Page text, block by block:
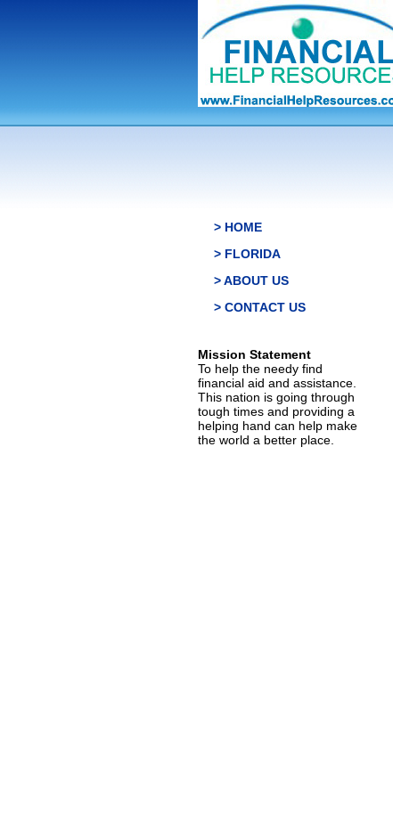
> HOME
> FLORIDA
> ABOUT US
> CONTACT US
Mission Statement
To help the needy find
financial aid and assistance.
This nation is going through
tough times and providing a
helping hand can help make
the world a better place.